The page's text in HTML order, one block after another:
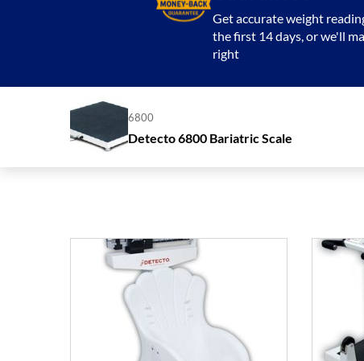
Get accurate weight
the first 14 days, or we'll
right
6800
Detecto 6800 Bariatric Scale